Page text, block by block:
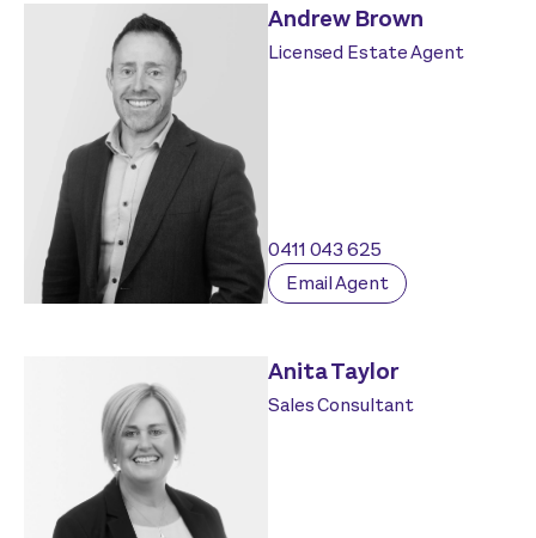
Andrew Brown
Licensed Estate Agent
0411 043 625
Email Agent
Anita Taylor
Sales Consultant